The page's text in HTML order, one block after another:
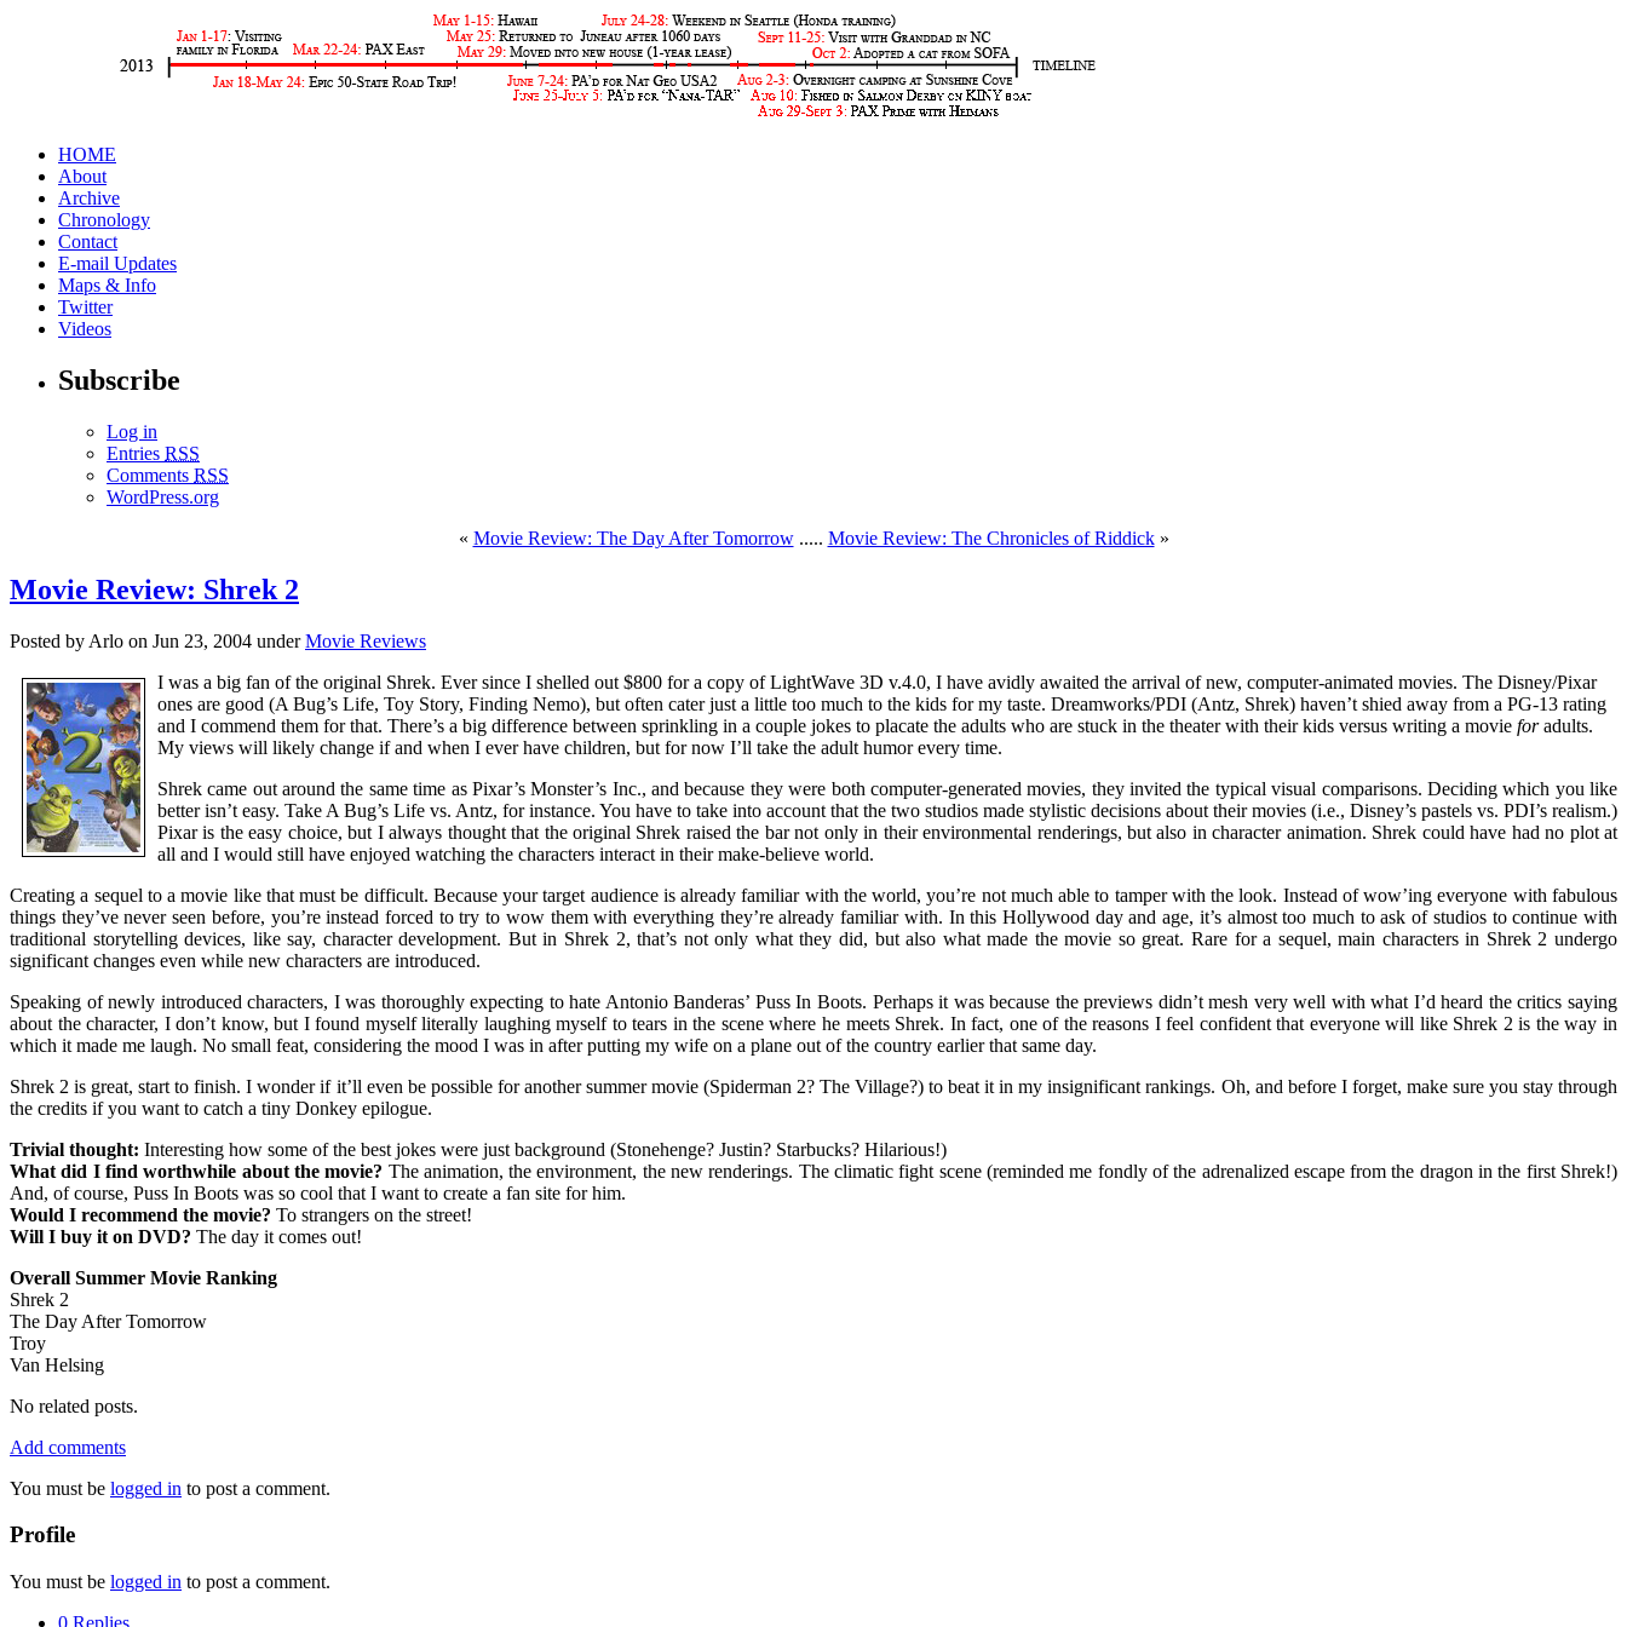
HOME
About
Archive
Chronology
Contact
E-mail Updates
Maps & Info
Twitter
Videos
Subscribe
Log in
Entries RSS
Comments RSS
WordPress.org
« Movie Review: The Day After Tomorrow..... Movie Review: The Chronicles of Riddick»
Movie Review: Shrek 2
Posted by Arlo on Jun 23, 2004 underMovie Reviews
I was a big fan of the original Shrek. Ever since I shelled out $800 for a copy of LightWave 3D v.4.0, I have avidly awaited the arrival of new, computer-animated movies. The Disney/Pixar
ones are good (A Bug’s Life, Toy Story, Finding Nemo), but often cater just a little too much to the kids for my taste. Dreamworks/PDI (Antz, Shrek) haven’t shied away from a PG-13 rating
and I commend them for that. There’s a big difference between sprinkling in a couple jokes to placate the adults who are stuck in the theater with their kids versus writing a movie foradults.
My views will likely change if and when I ever have children, but for now I’ll take the adult humor every time.
Shrek came out around the same time as Pixar’s Monster’s Inc., and because they were both computer-generated movies, they invited the typical visual comparisons. Deciding which you like
better isn’t easy. Take A Bug’s Life vs. Antz, for instance. You have to take into account that the two studios made stylistic decisions about their movies (i.e., Disney’s pastels vs. PDI’s realism.)
Pixar is the easy choice, but I always thought that the original Shrek raised the bar not only in their environmental renderings, but also in character animation. Shrek could have had no plot at
all and I would still have enjoyed watching the characters interact in their make-believe world.
Creating a sequel to a movie like that must be difficult. Because your target audience is already familiar with the world, you’re not much able to tamper with the look. Instead of wow’ing everyone with fabulous
things they’ve never seen before, you’re instead forced to try to wow them with everything they’re already familiar with. In this Hollywood day and age, it’s almost too much to ask of studios to continue with
traditional storytelling devices, like say, character development. But in Shrek 2, that’s not only what they did, but also what made the movie so great. Rare for a sequel, main characters in Shrek 2 undergo
significant changes even while new characters are introduced.
Speaking of newly introduced characters, I was thoroughly expecting to hate Antonio Banderas’ Puss In Boots. Perhaps it was because the previews didn’t mesh very well with what I’d heard the critics saying
about the character, I don’t know, but I found myself literally laughing myself to tears in the scene where he meets Shrek. In fact, one of the reasons I feel confident that everyone will like Shrek 2 is the way in
which it made me laugh. No small feat, considering the mood I was in after putting my wife on a plane out of the country earlier that same day.
Shrek 2 is great, start to finish. I wonder if it’ll even be possible for another summer movie (Spiderman 2? The Village?) to beat it in my insignificant rankings. Oh, and before I forget, make sure you stay through
the credits if you want to catch a tiny Donkey epilogue.
Trivial thought: Interesting how some of the best jokes were just background (Stonehenge? Justin? Starbucks? Hilarious!)
What did I find worthwhile about the movie? The animation, the environment, the new renderings. The climatic fight scene (reminded me fondly of the adrenalized escape from the dragon in the first Shrek!)
And, of course, Puss In Boots was so cool that I want to create a fan site for him.
Would I recommend the movie? To strangers on the street!
Will I buy it on DVD? The day it comes out!
Overall Summer Movie Ranking
Shrek 2
The Day After Tomorrow
Troy
Van Helsing
No related posts.
Add comments
You must be logged in to post a comment.
Profile
You must be logged in to post a comment.
0 Replies